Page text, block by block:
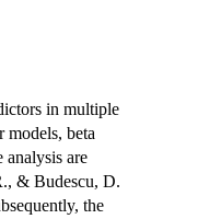
in multiple
models, beta
analysis are
& Budescu, D.
the